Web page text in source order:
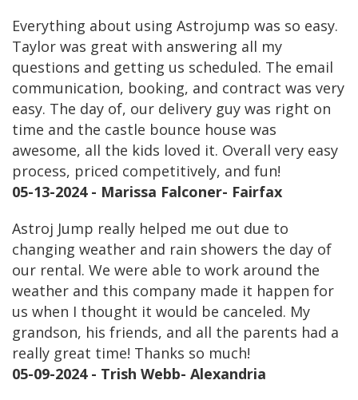
Everything about using Astrojump was so easy.
Taylor was great with answering all my
questions and getting us scheduled. The email
communication, booking, and contract was very
easy. The day of, our delivery guy was right on
time and the castle bounce house was
awesome, all the kids loved it. Overall very easy
process, priced competitively, and fun!
05-13-2024 - Marissa Falconer- Fairfax
Astroj Jump really helped me out due to
changing weather and rain showers the day of
our rental. We were able to work around the
weather and this company made it happen for
us when I thought it would be canceled. My
grandson, his friends, and all the parents had a
really great time! Thanks so much!
05-09-2024 - Trish Webb- Alexandria